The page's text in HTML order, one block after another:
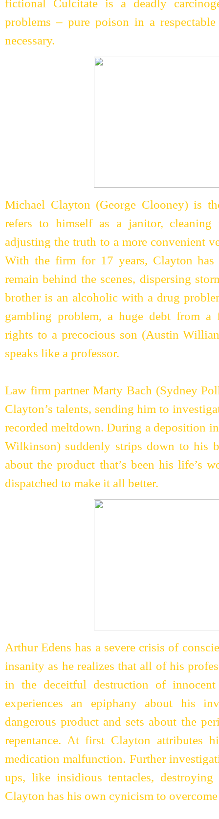
fictional Culcitate is a deadly
problems – pure poison in a
necessary.
Michael Clayton (George Clooney) is
refers to himself as a janitor, cleaning
adjusting the truth to a more convenient
With the firm for 17 years, Clayton has
remain behind the scenes, dispersing
brother is an alcoholic with a drug
gambling problem, a huge debt from a
rights to a precocious son (Austin
speaks like a professor.
Law firm partner Marty Bach (Sydney
Clayton’s talents, sending him to
recorded meltdown. During a deposition
Wilkinson) suddenly strips down to his
about the product that’s been his life’s
dispatched to make it all better.
Arthur Edens has a severe crisis of
insanity as he realizes that all of his
in the deceitful destruction of
experiences an epiphany about his
dangerous product and sets about the
repentance. At first Clayton attributes
medication malfunction. Further
ups, like insidious tentacles,
Clayton has his own cynicism to